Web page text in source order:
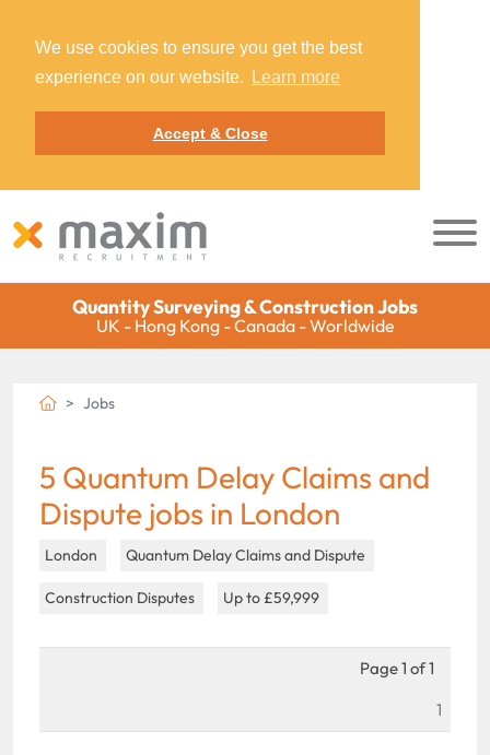
We use cookies to ensure you get the best
experience on our website.
Learn more
Accept & Close
Quantity Surveying & Construction Jobs
UK - Hong Kong - Canada - Worldwide
Jobs
5 Quantum Delay Claims and
Dispute jobs in London
London Quantum Delay Claims and Dispute
Construction Disputes Up to £59,999
Page 1 of 1
1